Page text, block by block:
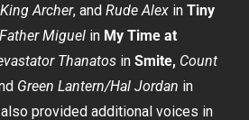
Archer, andRude Alex in Tiny
Father Miguel in My Time at
Thanatos inSmite, Count
Green Lantern/Hal Jordan in
provided additional voices in